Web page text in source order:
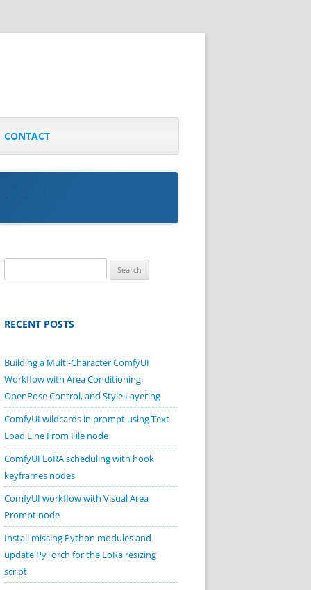
CONTACT
for:
RECENT POSTS
Building a Multi-Character ComfyUI
Workflow with Area Conditioning,
OpenPose Control, and Style Layering
ComfyUI wildcards in prompt using Text
Load Line From File node
ComfyUI LoRA scheduling with hook
keyframes nodes
ComfyUI workflow with Visual Area
Prompt node
Install missing Python modules and
update PyTorch for the LoRa resizing
script